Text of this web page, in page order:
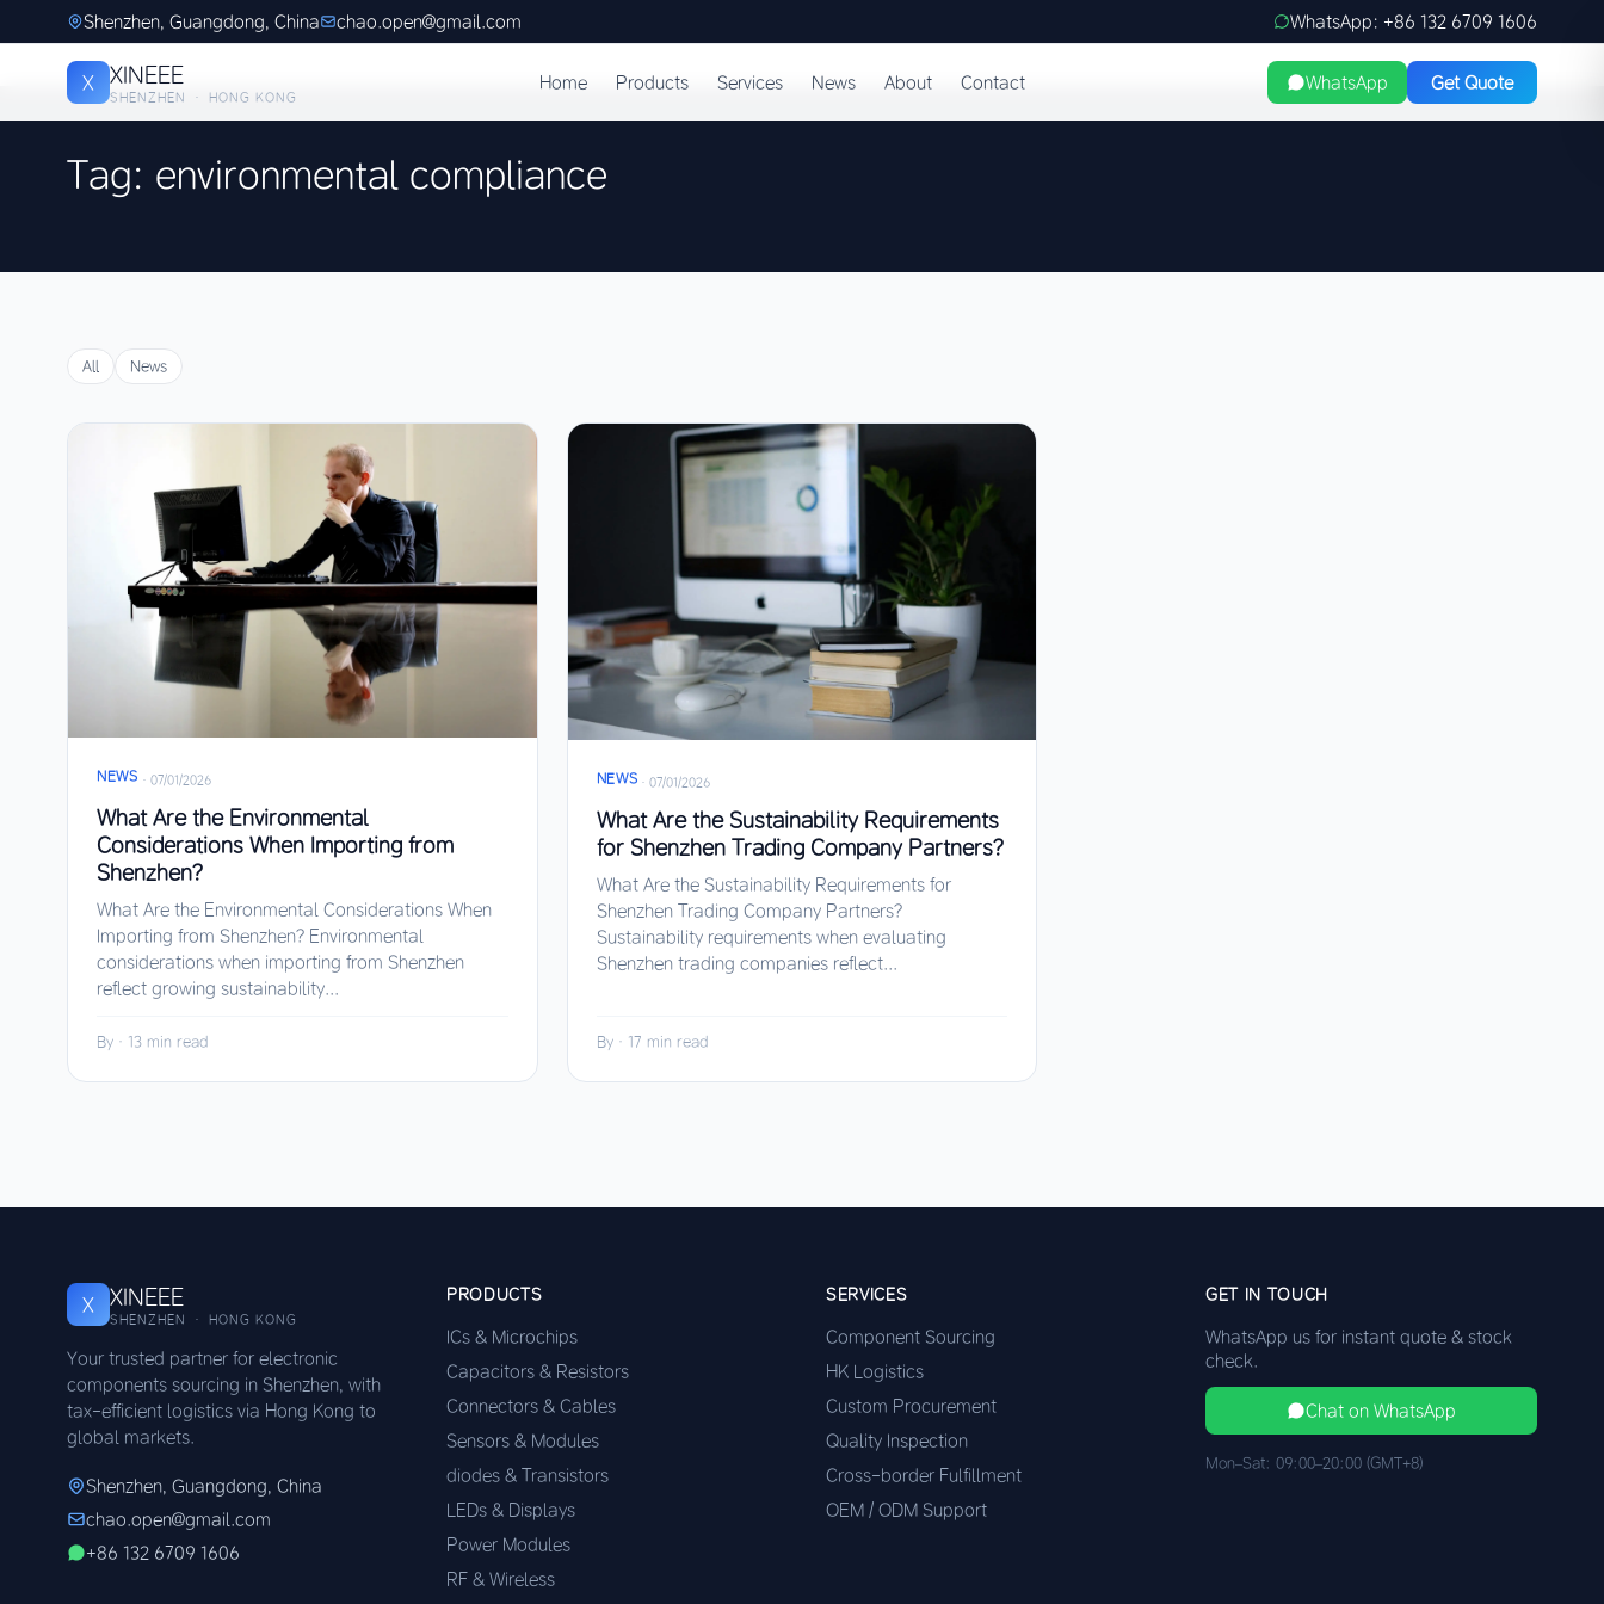
Shenzhen, Guangdong, China chao.open@gmail.com WhatsApp: +86 132 6709 1606
X XINEEE
SHENZHEN · HONG KONG
Home Products Services News About Contact WhatsApp Get Quote
Tag: environmental compliance
All News
NEWS · 07/01/2026
What Are the Environmental
Considerations When Importing from
Shenzhen?
What Are the Environmental Considerations When
Importing from Shenzhen? Environmental
considerations when importing from Shenzhen
reflect growing sustainability...
By · 13 min read
NEWS ·07/01/2026
What Are the Sustainability Requirements
for Shenzhen Trading Company Partners?
What Are the Sustainability Requirements for
Shenzhen Trading Company Partners?
Sustainability requirements when evaluating
Shenzhen trading companies reflect...
By· 17 min read
X XINEEE
SHENZHEN · HONG KONG
Your trusted partner for electronic
components sourcing in Shenzhen, with
tax-efficient logistics via Hong Kong to
global markets.
Shenzhen, Guangdong, China
chao.open@gmail.com
+86 132 6709 1606
PRODUCTS
ICs & Microchips
Capacitors & Resistors
Connectors & Cables
Sensors & Modules
diodes & Transistors
LEDs & Displays
Power Modules
RF & Wireless
SERVICES
Component Sourcing
HK Logistics
Custom Procurement
Quality Inspection
Cross-border Fulfillment
OEM / ODM Support
GET IN TOUCH
WhatsApp us for instant quote & stock
check.
Chat on WhatsApp
Mon–Sat: 09:00–20:00 (GMT+8)